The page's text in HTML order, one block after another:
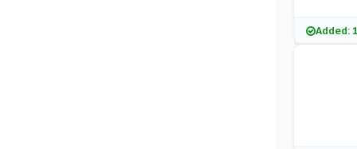
Added: